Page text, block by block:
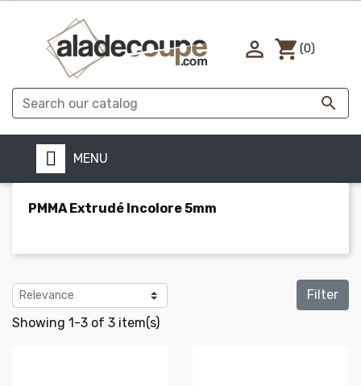

 shopping_cart (0)
MENU
PMMA Extrudé Incolore 5mm
Filter
Showing 1-3 of 3 item(s)